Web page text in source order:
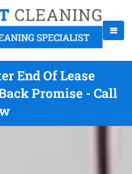
End Of Lease
Promise - Call